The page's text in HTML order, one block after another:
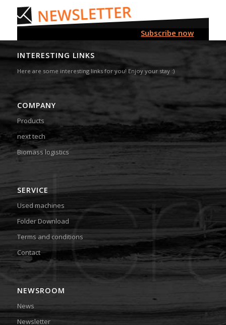
Subscribe now
INTERESTING LINKS
Here are some interesting links for you! Enjoy your stay :)
COMPANY
Products
next tech
Biomass logistics
SERVICE
Used machines
Folder Download
Terms and conditions
Contact
NEWSROOM
News
Newsletter